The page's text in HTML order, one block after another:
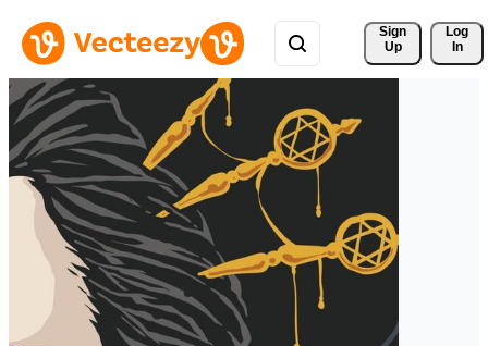
Sign
Up
Log
In